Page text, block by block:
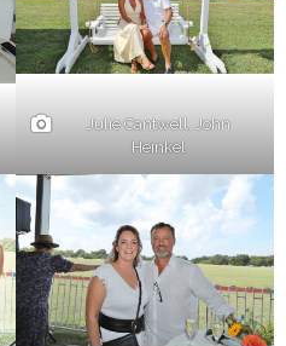
Julie Cantwell, John
Heinkel